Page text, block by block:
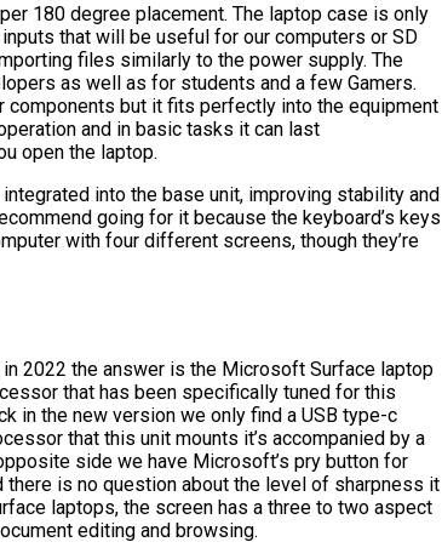
180 degree placement. The laptop case is only
that will be useful for our computers or SD
files similarly to the power supply. The
as well as for students and a few Gamers.
components but it fits perfectly into the equipment
and in basic tasks it can last
open the laptop.
into the base unit, improving stability and
going for it because the keyboard’s keys
with four different screens, though they’re
2022 the answer is the Microsoft Surface laptop
that has been specifically tuned for this
in the new version we only find a USB type-c
that this unit mounts it’s accompanied by a
side we have Microsoft’s pry button for
is no question about the level of sharpness it
laptops, the screen has a three to two aspect
editing and browsing.